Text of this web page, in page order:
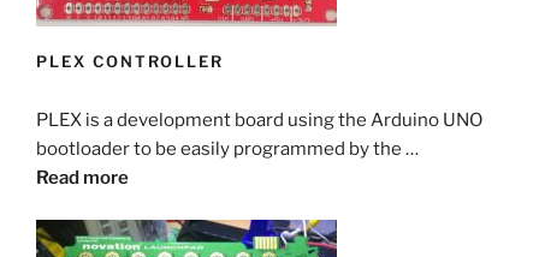
PLEX CONTROLLER
PLEX is a development board using the Arduino UNO
bootloader to be easily programmed by the …
Read more